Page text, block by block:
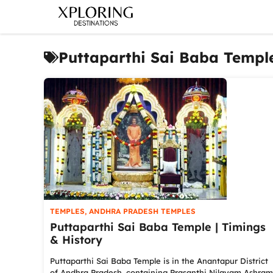
Puttaparthi Sai Baba
TEMPLES, ANDHRA PRADESH TEMPLES
Puttaparthi Sai Baba Temple | Timings
& History
Puttaparthi Sai Baba Temple is in the Anantapur District